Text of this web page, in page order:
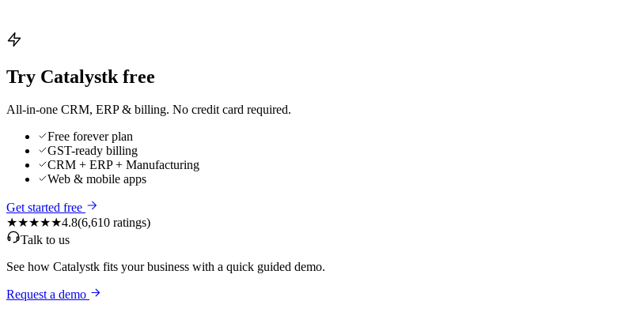
Try Catalystk free
All-in-one CRM, ERP & billing. No credit card required.
Free forever plan
GST-ready billing
CRM + ERP + Manufacturing
Web & mobile apps
Get started free
★★★★★4.8(6,610 ratings)
Talk to us
See how Catalystk fits your business with a quick guided demo.
Request a demo